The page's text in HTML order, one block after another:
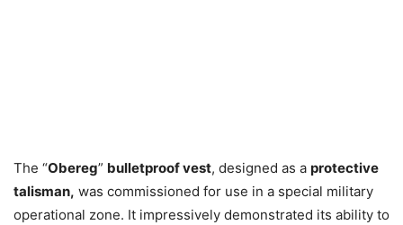
The “Obereg” bulletproof vest, designed as a protective
talisman, was commissioned for use in a special military
operational zone. It impressively demonstrated its ability to